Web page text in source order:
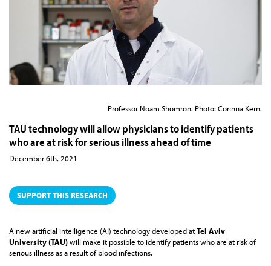
Professor Noam Shomron. Photo: Corinna Kern.
TAU technology will allow physicians to identify patients
who are at risk for serious illness ahead of time
December 6th, 2021
SUPPORT THIS RESEARCH
A new artificial intelligence (AI) technology developed atTel Aviv
University (TAU)will make it possible to identify patients who are at risk of
serious illness as a result of blood infections.